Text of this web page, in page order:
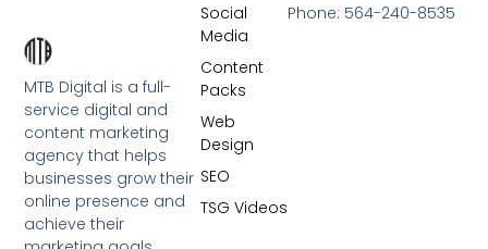
MTB Digital is a full-
service digital and
content marketing
agency that helps
businesses grow their
online presence and
achieve their
Social
Media
Content
Packs
Web
Design
SEO
TSG Videos
Phone: 564-240-8535